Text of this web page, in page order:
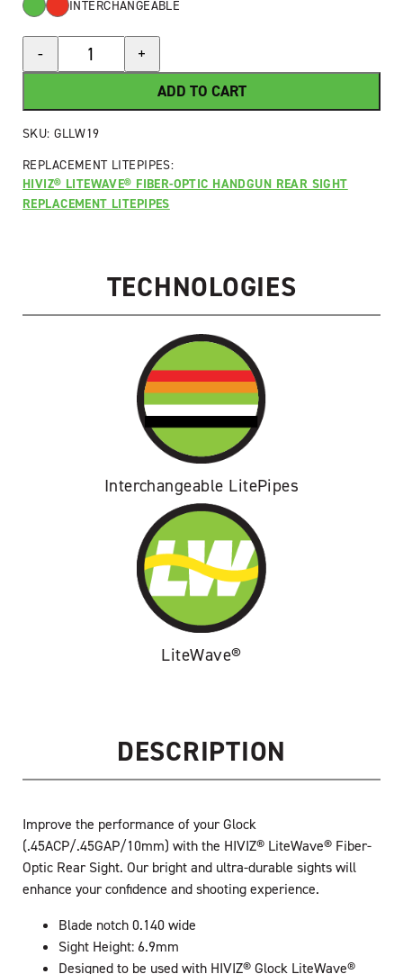
INTERCHANGEABLE
-
HIVIZ®
LiteWave®
Optic
Rear
for
Glock
+
ADD TO CART
SKU:GLLW19
REPLACEMENT LITEPIPES:
HIVIZ® LITEWAVE® FIBER-OPTIC HANDGUN REAR SIGHT
REPLACEMENT LITEPIPES
TECHNOLOGIES
Interchangeable LitePipes
LiteWave®
DESCRIPTION
Improve the performance of your Glock
(.45ACP/.45GAP/10mm) with the HIVIZ® LiteWave® Fiber-
Optic Rear Sight. Our bright and ultra-durable sights will
enhance your confidence and shooting experience.
Blade notch 0.140 wide
Sight Height: 6.9mm
Designed to be used with HIVIZ® Glock LiteWave®